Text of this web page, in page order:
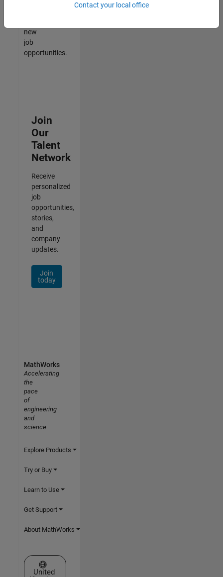
new
job
opportunities.
Join
Our
Talent
Network
Receive
personalized
job
opportunities,
stories,
and
company
updates.
Join
today
Contact your local office
MathWorks
Accelerating
the
pace
of
engineering
and
science
Explore Products
Try or Buy
Learn to Use
Get Support
About MathWorks
Select a Web Site
United